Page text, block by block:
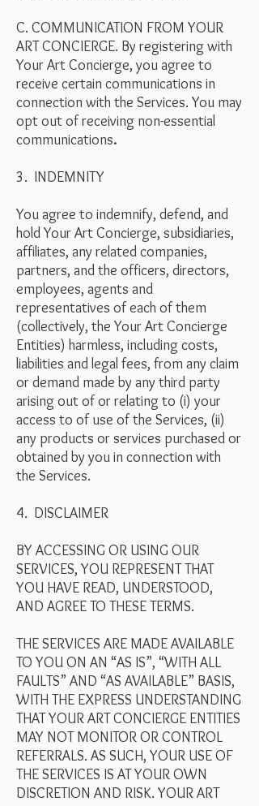
C. COMMUNICATION FROM YOUR
ART CONCIERGE. By registering with
Your Art Concierge, you agree to
receive certain communications in
connection with the Services. You may
opt out of receiving non-essential
communications.
3. INDEMNITY
You agree to indemnify, defend, and
hold Your Art Concierge, subsidiaries,
affiliates, any related companies,
partners, and the officers, directors,
employees, agents and
representatives of each of them
(collectively, the Your Art Concierge
Entities) harmless, including costs,
liabilities and legal fees, from any claim
or demand made by any third party
arising out of or relating to (i) your
access to of use of the Services, (ii)
any products or services purchased or
obtained by you in connection with
the Services.
4. DISCLAIMER
BY ACCESSING OR USING OUR
SERVICES, YOU REPRESENT THAT
YOU HAVE READ, UNDERSTOOD,
AND AGREE TO THESE TERMS.
THE SERVICES ARE MADE AVAILABLE
TO YOU ON AN “AS IS”, “WITH ALL
FAULTS” AND “AS AVAILABLE” BASIS,
WITH THE EXPRESS UNDERSTANDING
THAT YOUR ART CONCIERGE ENTITIES
MAY NOT MONITOR OR CONTROL
REFERRALS. AS SUCH, YOUR USE OF
THE SERVICES IS AT YOUR OWN
DISCRETION AND RISK. YOUR ART